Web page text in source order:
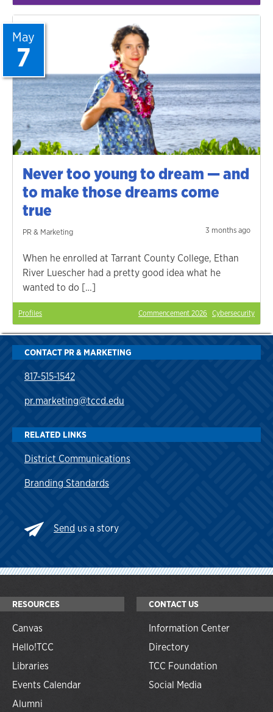
Never too young to dream — and
to make those dreams come
true
PR & Marketing
May
7
3 months ago
When he enrolled at Tarrant County College, Ethan
River Luescher had a pretty good idea what he
wanted to do […]
Profiles Commencement 2026 Cybersecurity
CONTACT PR & MARKETING
817-515-1542
pr.marketing@tccd.edu
RELATED LINKS
District Communications
Branding Standards
Send us a story
RESOURCES
Canvas
Hello!TCC
Libraries
Events Calendar
Alumni
CONTACT US
Information Center
Directory
TCC Foundation
Social Media